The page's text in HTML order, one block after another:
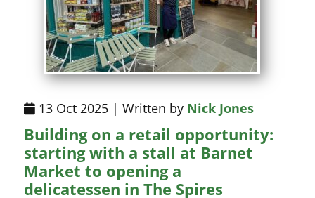
13 Oct 2025 | Written by Nick Jones
Building on a retail opportunity:
starting with a stall at Barnet
Market to opening a
delicatessen in The Spires